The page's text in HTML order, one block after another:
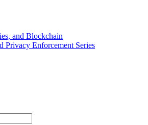
and Blockchain
Privacy Enforcement Series